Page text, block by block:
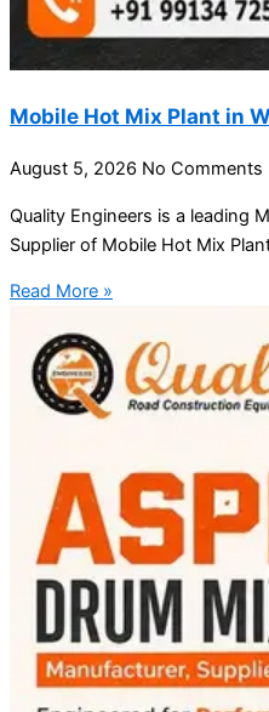
Mobile Hot Mix Plant in
August 5, 2026 No Comments
Quality Engineers is a leading
Supplier of Mobile Hot Mix
Read More »